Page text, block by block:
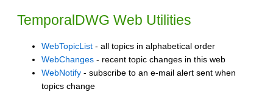
TemporalDWG Web Utilities
WebTopicList - all topics in alphabetical order
WebChanges - recent topic changes in this web
WebNotify - subscribe to an e-mail alert sent when
topics change